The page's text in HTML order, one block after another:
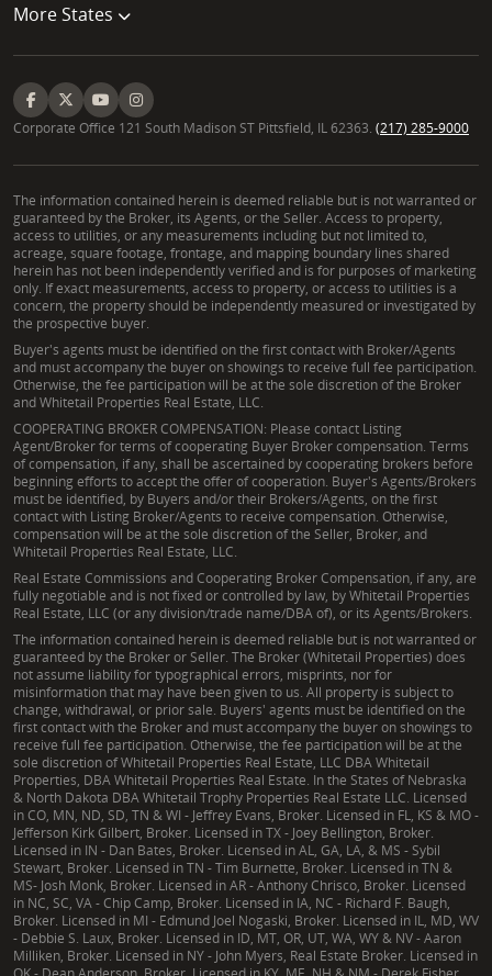
More States
Corporate Office 121 South Madison ST Pittsfield, IL 62363. (217) 285-9000
The information contained herein is deemed reliable but is not warranted or
guaranteed by the Broker, its Agents, or the Seller. Access to property,
access to utilities, or any measurements including but not limited to,
acreage, square footage, frontage, and mapping boundary lines shared
herein has not been independently verified and is for purposes of marketing
only. If exact measurements, access to property, or access to utilities is a
concern, the property should be independently measured or investigated by
the prospective buyer.
Buyer's agents must be identified on the first contact with Broker/Agents
and must accompany the buyer on showings to receive full fee participation.
Otherwise, the fee participation will be at the sole discretion of the Broker
and Whitetail Properties Real Estate, LLC.
COOPERATING BROKER COMPENSATION: Please contact Listing
Agent/Broker for terms of cooperating Buyer Broker compensation. Terms
of compensation, if any, shall be ascertained by cooperating brokers before
beginning efforts to accept the offer of cooperation. Buyer's Agents/Brokers
must be identified, by Buyers and/or their Brokers/Agents, on the first
contact with Listing Broker/Agents to receive compensation. Otherwise,
compensation will be at the sole discretion of the Seller, Broker, and
Whitetail Properties Real Estate, LLC.
Real Estate Commissions and Cooperating Broker Compensation, if any, are
fully negotiable and is not fixed or controlled by law, by Whitetail Properties
Real Estate, LLC (or any division/trade name/DBA of), or its Agents/Brokers.
The information contained herein is deemed reliable but is not warranted or
guaranteed by the Broker or Seller. The Broker (Whitetail Properties) does
not assume liability for typographical errors, misprints, nor for
misinformation that may have been given to us. All property is subject to
change, withdrawal, or prior sale. Buyers' agents must be identified on the
first contact with the Broker and must accompany the buyer on showings to
receive full fee participation. Otherwise, the fee participation will be at the
sole discretion of Whitetail Properties Real Estate, LLC DBA Whitetail
Properties, DBA Whitetail Properties Real Estate. In the States of Nebraska
& North Dakota DBA Whitetail Trophy Properties Real Estate LLC. Licensed
in CO, MN, ND, SD, TN & WI - Jeffrey Evans, Broker. Licensed in FL, KS & MO -
Jefferson Kirk Gilbert, Broker. Licensed in TX - Joey Bellington, Broker.
Licensed in IN - Dan Bates, Broker. Licensed in AL, GA, LA, & MS - Sybil
Stewart, Broker. Licensed in TN - Tim Burnette, Broker. Licensed in TN &
MS- Josh Monk, Broker. Licensed in AR - Anthony Chrisco, Broker. Licensed
in NC, SC, VA - Chip Camp, Broker. Licensed in IA, NC - Richard F. Baugh,
Broker. Licensed in MI - Edmund Joel Nogaski, Broker. Licensed in IL, MD, WV
- Debbie S. Laux, Broker. Licensed in ID, MT, OR, UT, WA, WY & NV - Aaron
Milliken, Broker. Licensed in NY - John Myers, Real Estate Broker. Licensed in